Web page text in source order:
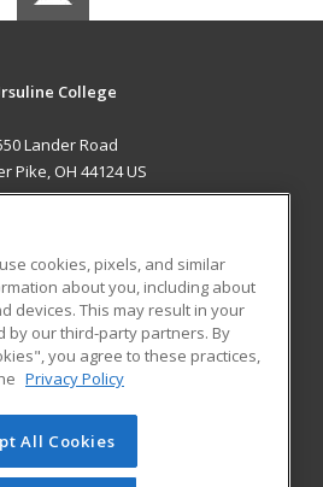
College
Lander Road
Pike, OH 44124 US
RESOURCES
Student Blog
of Cengage Learning. All rights
on this site cannot be reproduced or
cookies, pixels, and similar
about you, including about
devices. This may result in your
by our third-party partners. By
you agree to these practices,
Privacy Policy
All Cookies